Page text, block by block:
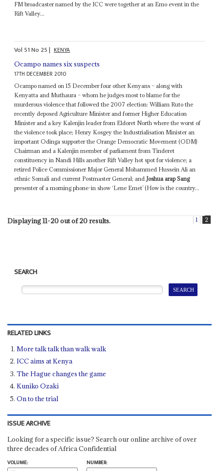
FM broadcaster named by the ICC were together at an Emo event in the
Rift Valley...
Vol 51No 25| KENYA
Ocampo names six suspects
17TH DECEMBER 2010
Ocampo named on 15 December four other Kenyans – along with
Kenyatta and Muthaura – whom he judges most to blame for the
murderous violence that followed the 2007 election: William Ruto the
recently deposed Agriculture Minister and former Higher Education
Minister and a key Kalenjin leader from Eldoret North where the worst of
the violence took place; Henry Kosgey the Industrialisation Minister an
important Odinga supporter the Orange Democratic Movement (ODM)
Chairman and a Kalenjin member of parliament from Tinderet
constituency in Nandi Hills another Rift Valley hot spot for violence; a
retired Police Commissioner Major General Mohammed Hussein Ali an
ethnic Somali and current Postmaster General; andJoshua arap Sang
presenter of a morning phone-in show ‘Lene Emet’ (How is the country...
Displaying 11-20 out of 20 results. 1 2
SEARCH
RELATED LINKS
More talk talk than walk walk
ICC aims at Kenya
The Hague changes the game
Kuniko Ozaki
On to the trial
ISSUE ARCHIVE
Looking for a specific issue? Search our online archive of over
three decades of Africa Confidential
VOLUME:
NUMBER: